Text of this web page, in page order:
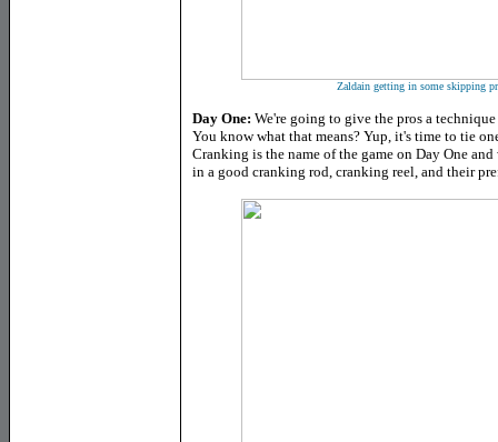
Zaldain getting in some skipping
Day One: We're going to give the pros a
You know what that means? Yup, it's time to tie
Cranking is the name of the game on Day One
in a good cranking rod, cranking reel, and their